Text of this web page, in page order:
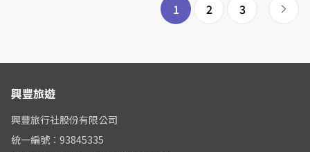
1 2 3
興豐旅遊
興豐旅行社股份有限公司
統一編號：93845335